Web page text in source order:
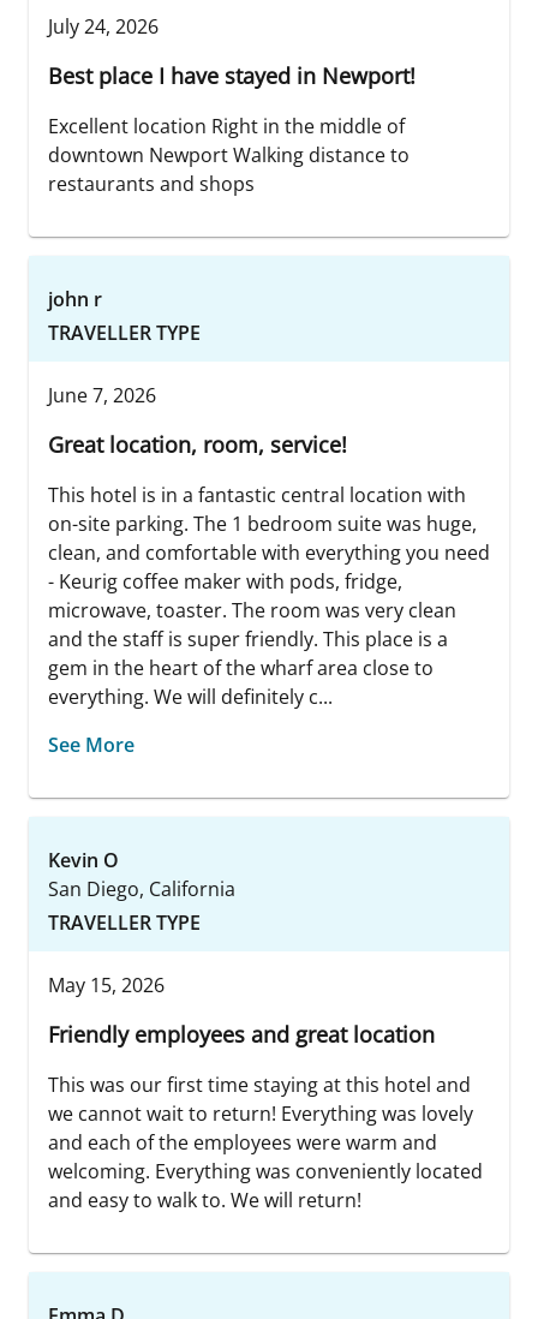
July 24, 2026
Best place I have stayed in Newport!
Excellent location Right in the middle of
downtown Newport Walking distance to
restaurants and shops
john r
TRAVELLER TYPE
June 7, 2026
Great location, room, service!
This hotel is in a fantastic central location with
on-site parking. The 1 bedroom suite was huge,
clean, and comfortable with everything you need
- Keurig coffee maker with pods, fridge,
microwave, toaster. The room was very clean
and the staff is super friendly. This place is a
gem in the heart of the wharf area close to
everything. We will definitely c...
See More
Kevin O
San Diego, California
TRAVELLER TYPE
May 15, 2026
Friendly employees and great location
This was our first time staying at this hotel and
we cannot wait to return! Everything was lovely
and each of the employees were warm and
welcoming. Everything was conveniently located
and easy to walk to. We will return!